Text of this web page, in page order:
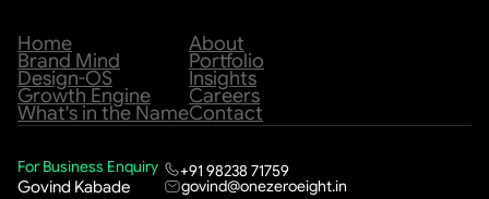
Home
Brand Mind
Design-OS
Growth Engine
What's in the Name
About
Portfolio
Insights
Careers
Contact
For Business Enquiry
Govind Kabade
+91 98238 71759
govind@onezeroeight.in